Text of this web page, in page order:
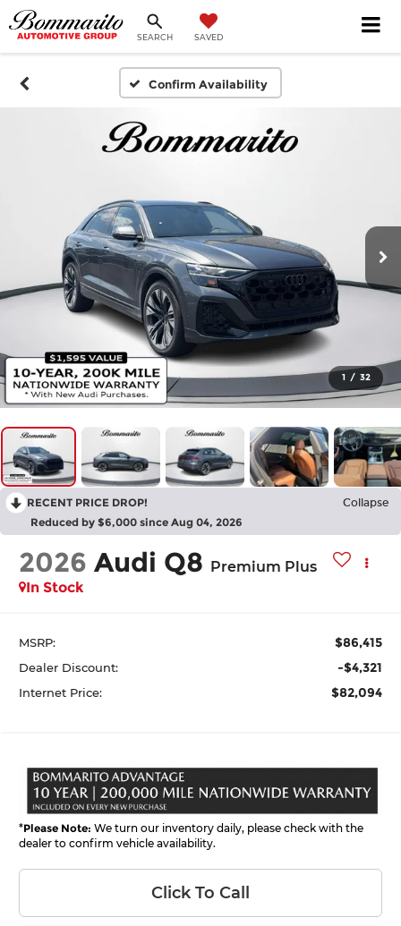
SEARCH SAVED
Confirm Availability
1 / 32
RECENT PRICE DROP! Collapse
Reduced by $6,000 since Aug 04, 2026
2026 Audi Q8 Premium Plus
In Stock
MSRP: $86,415
Dealer Discount: -$4,321
Internet Price: $82,094
*Please Note: We turn our inventory daily, please check with the
dealer to confirm vehicle availability.
Click To Call